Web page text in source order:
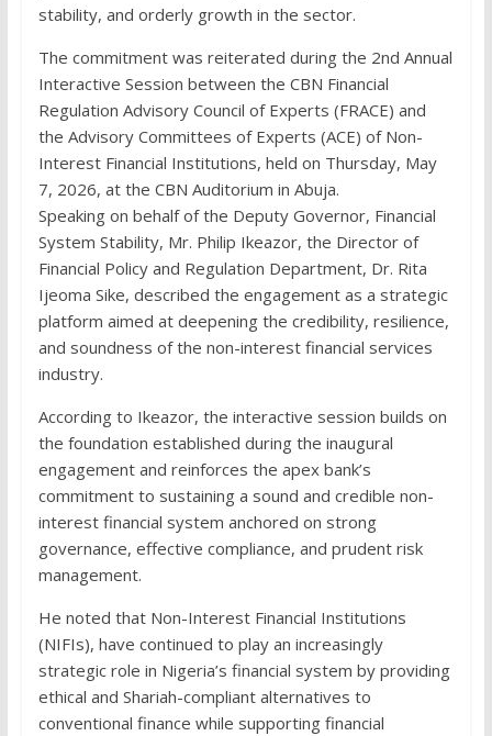
stability, and orderly growth in the sector.
The commitment was reiterated during the 2nd Annual
Interactive Session between the CBN Financial
Regulation Advisory Council of Experts (FRACE) and
the Advisory Committees of Experts (ACE) of Non-
Interest Financial Institutions, held on Thursday, May
7, 2026, at the CBN Auditorium in Abuja.
Speaking on behalf of the Deputy Governor, Financial
System Stability, Mr. Philip Ikeazor, the Director of
Financial Policy and Regulation Department, Dr. Rita
Ijeoma Sike, described the engagement as a strategic
platform aimed at deepening the credibility, resilience,
and soundness of the non-interest financial services
industry.
According to Ikeazor, the interactive session builds on
the foundation established during the inaugural
engagement and reinforces the apex bank’s
commitment to sustaining a sound and credible non-
interest financial system anchored on strong
governance, effective compliance, and prudent risk
management.
He noted that Non-Interest Financial Institutions
(NIFIs), have continued to play an increasingly
strategic role in Nigeria’s financial system by providing
ethical and Shariah-compliant alternatives to
conventional finance while supporting financial